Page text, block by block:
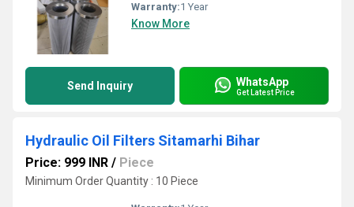
Warranty:1 Year
Know More
Send Inquiry WhatsApp
Get Latest Price
Hydraulic Oil Filters Sitamarhi Bihar
Price: 999 INR / Piece
Minimum Order Quantity : 10 Piece